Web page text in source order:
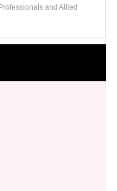
and Allied